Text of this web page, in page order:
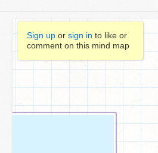
Sign up or sign in to like or
comment on this mind map